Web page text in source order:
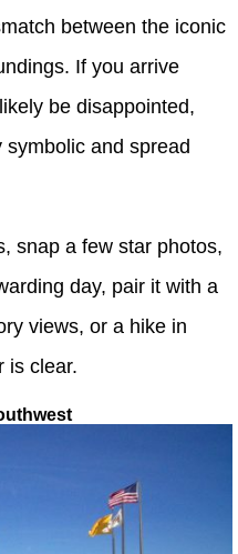
between the iconic
If you arrive
be disappointed,
symbolic and spread
snap a few star photos,
day, pair it with a
views, or a hike in
is clear.